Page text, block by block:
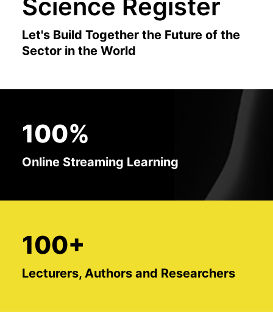
Science Register
Let's Build Together the Future of the
Sector in the World
100%
Online Streaming Learning
100+
Lecturers, Authors and Researchers